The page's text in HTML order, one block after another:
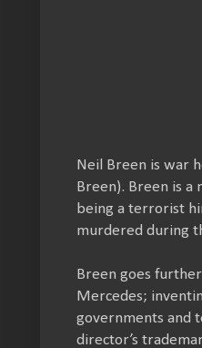
Neil Breen is war
Breen). Breen is
being a terrorist
murdered during
Breen goes
Mercedes;
governments and
director’s